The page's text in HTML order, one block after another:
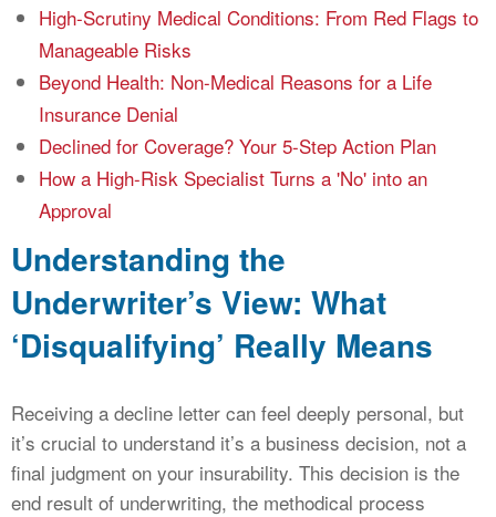
High-Scrutiny Medical Conditions: From Red Flags to
Manageable Risks
Beyond Health: Non-Medical Reasons for a Life
Insurance Denial
Declined for Coverage? Your 5-Step Action Plan
How a High-Risk Specialist Turns a 'No' into an
Approval
Understanding the
Underwriter’s View: What
‘Disqualifying’ Really Means
Receiving a decline letter can feel deeply personal, but
it’s crucial to understand it’s a business decision, not a
final judgment on your insurability. This decision is the
end result of underwriting, the methodical process